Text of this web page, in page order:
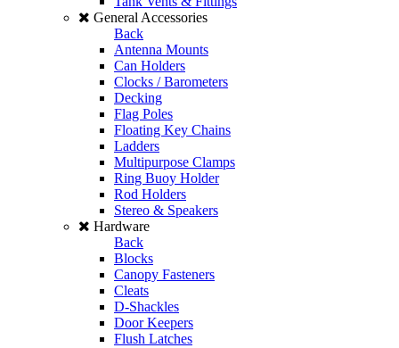
General Accessories
Back
Antenna Mounts
Can Holders
Clocks / Barometers
Decking
Flag Poles
Floating Key Chains
Ladders
Multipurpose Clamps
Ring Buoy Holder
Rod Holders
Stereo & Speakers
Hardware
Back
Blocks
Canopy Fasteners
Cleats
D-Shackles
Door Keepers
Flush Latches